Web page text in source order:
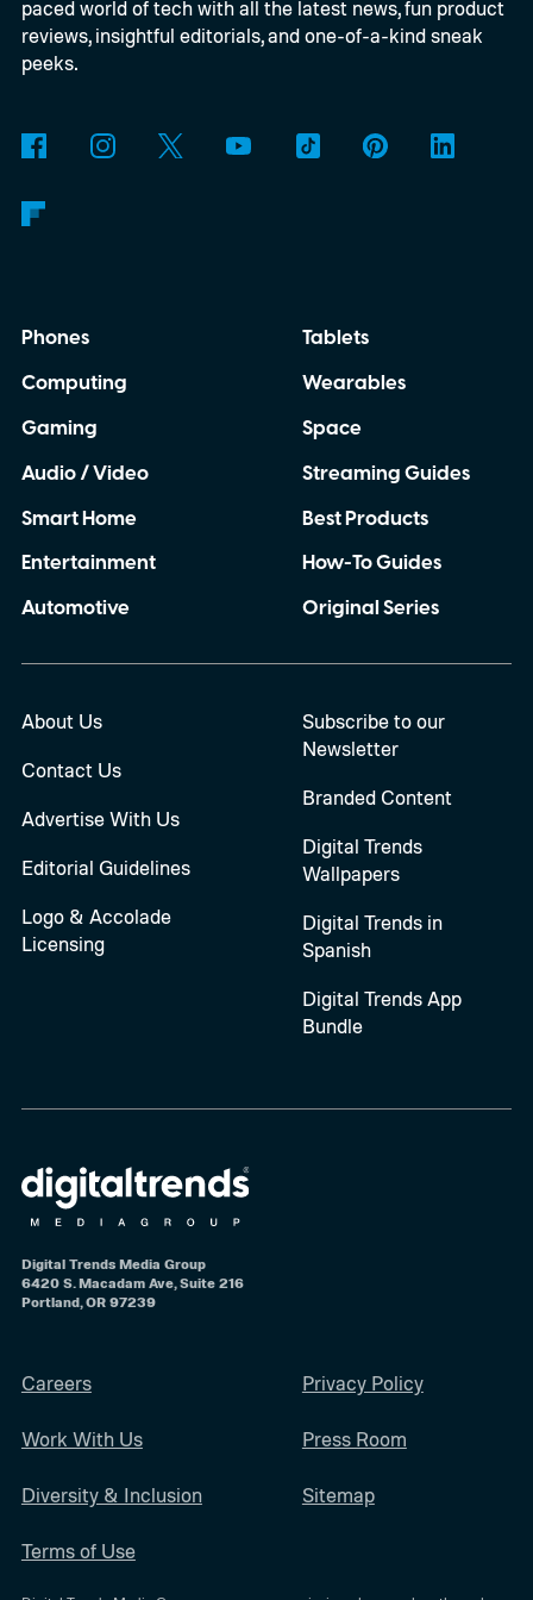
paced world of tech with all the latest news, fun product
reviews, insightful editorials, and one-of-a-kind sneak
peeks.
Phones
Computing
Gaming
Audio / Video
Smart Home
Entertainment
Automotive
Tablets
Wearables
Space
Streaming Guides
Best Products
How-To Guides
Original Series
About Us
Contact Us
Advertise With Us
Editorial Guidelines
Logo & Accolade
Licensing
Subscribe to our
Newsletter
Branded Content
Digital Trends
Wallpapers
Digital Trends in
Spanish
Digital Trends App
Bundle
Digital Trends Media Group
6420 S. Macadam Ave, Suite 216
Portland, OR 97239
Careers
Work With Us
Diversity & Inclusion
Terms of Use
Privacy Policy
Press Room
Sitemap